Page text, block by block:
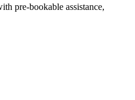
pre-bookable assistance,